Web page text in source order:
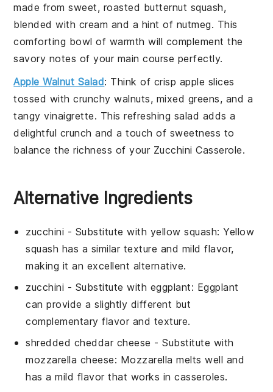
made from sweet, roasted butternut squash,
blended with cream and a hint of nutmeg. This
comforting bowl of warmth will complement the
savory notes of your main course perfectly.
Apple Walnut Salad: Think of crisp apple slices
tossed with crunchywalnuts, mixed greens, and a
tangyvinaigrette. This refreshing salad adds a
delightful crunch and a touch of sweetness to
balance the richness of your Zucchini Casserole.
Alternative Ingredients
zucchini - Substitute with yellow squash: Yellow
squash has a similar texture and mild flavor,
making it an excellent alternative.
zucchini - Substitute with eggplant: Eggplant
can provide a slightly different but
complementary flavor and texture.
shredded cheddar cheese - Substitute with
mozzarella cheese: Mozzarella melts well and
has a mild flavor that works in casseroles.